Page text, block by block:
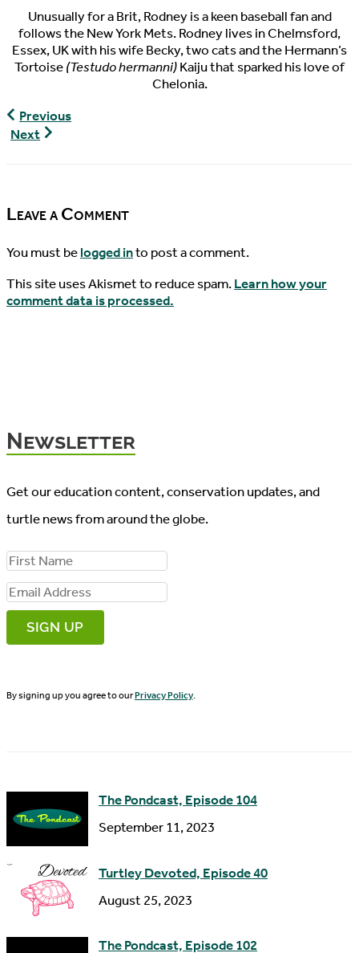
Unusually for a Brit, Rodney is a keen baseball fan and
follows the New York Mets. Rodney lives in Chelmsford,
Essex, UK with his wife Becky, two cats and the Hermann’s
Tortoise(Testudo hermanni)Kaiju that sparked his love of
Chelonia.
World
Turtles
Previous
Next
Leave a Comment
You must belogged into post a comment.
This site uses Akismet to reduce spam.Learn how your
comment data is processed.
Newsletter
Get our education content, conservation updates, and
turtle news from around the globe.
F
i
r
s
N
E
m
a
l
s
By signing up you agree to ourPrivacy Policy
The Pondcast, Episode 104
September 11, 2023
Turtley Devoted, Episode 40
August 25, 2023
The Pondcast, Episode 102